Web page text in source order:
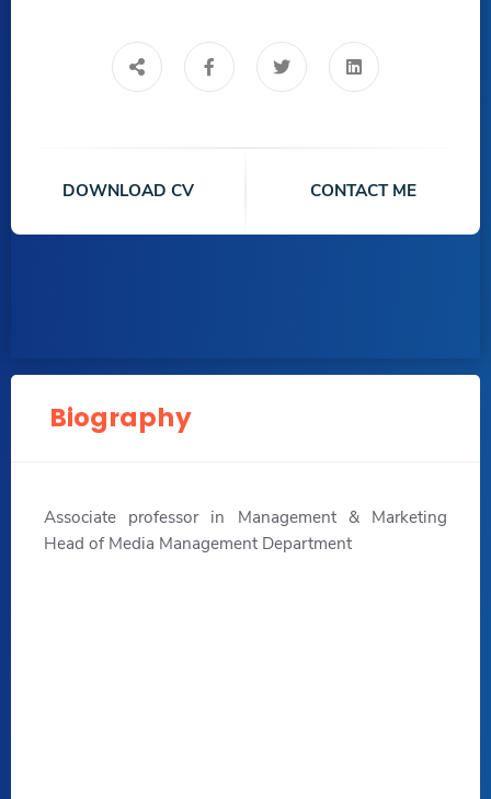
DOWNLOAD CV CONTACT ME
Biography
Associate professor in Management & Marketing
Head of Media Management Department